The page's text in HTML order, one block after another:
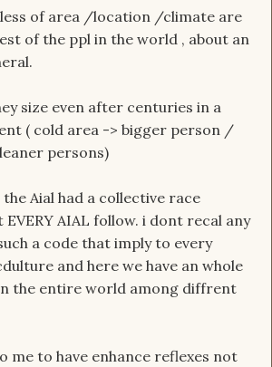
of area /location /climate are
of the ppl in the world , about an
size even after centuries in a
( cold area -> bigger person /
persons)
Aial had a collective race
AIAL follow. i dont recal any
a code that imply to every
and here we have an whole
the entire world among diffrent
me to have enhance reflexes not